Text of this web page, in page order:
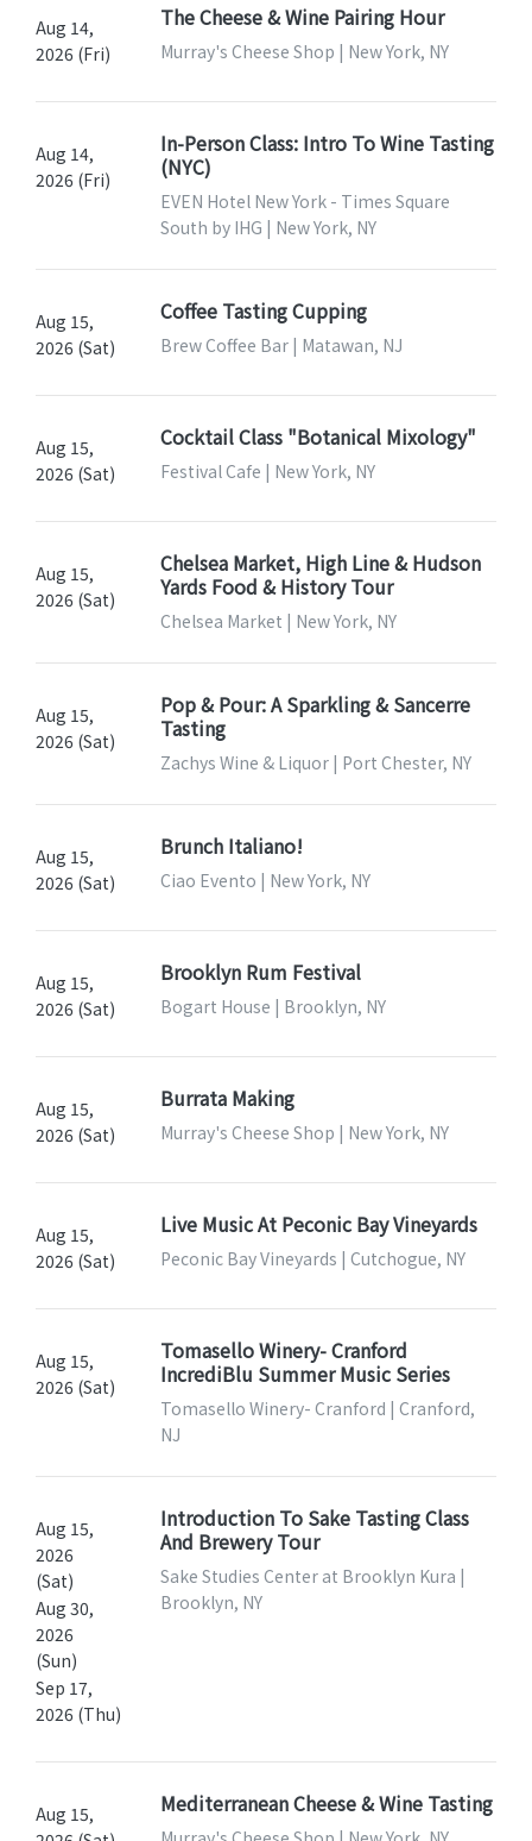
Aug 14,
2026 (Fri)
The Cheese & Wine Pairing Hour
Murray's Cheese Shop | New York, NY
Aug 14,
2026 (Fri)
In-Person Class: Intro To Wine Tasting
(NYC)
EVEN Hotel New York - Times Square
South by IHG | New York, NY
Aug 15,
2026 (Sat)
Coffee Tasting Cupping
Brew Coffee Bar | Matawan, NJ
Aug 15,
2026 (Sat)
Cocktail Class "Botanical Mixology"
Festival Cafe | New York, NY
Aug 15,
2026 (Sat)
Chelsea Market, High Line & Hudson
Yards Food & History Tour
Chelsea Market | New York, NY
Aug 15,
2026 (Sat)
Pop & Pour: A Sparkling & Sancerre
Tasting
Zachys Wine & Liquor | Port Chester, NY
Aug 15,
2026 (Sat)
Brunch Italiano!
Ciao Evento | New York, NY
Aug 15,
2026 (Sat)
Brooklyn Rum Festival
Bogart House | Brooklyn, NY
Aug 15,
2026 (Sat)
Burrata Making
Murray's Cheese Shop | New York, NY
Aug 15,
2026 (Sat)
Live Music At Peconic Bay Vineyards
Peconic Bay Vineyards | Cutchogue, NY
Aug 15,
2026 (Sat)
Tomasello Winery- Cranford
IncrediBlu Summer Music Series
Tomasello Winery- Cranford | Cranford,
NJ
Aug 15,
2026
(Sat)
Aug 30,
2026
(Sun)
Sep 17,
2026 (Thu)
Introduction To Sake Tasting Class
And Brewery Tour
Sake Studies Center at Brooklyn Kura |
Brooklyn, NY
Aug 15,
Mediterranean Cheese & Wine Tasting